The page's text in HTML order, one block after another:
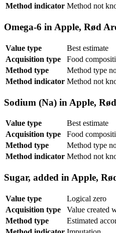
Method indicator Method not
Omega-6 in Apple, Rød
Value type
Best estimate
Acquisition type
Food
Method type
Method type
Method indicator Method not
Sodium (Na) in Apple,
Value type
Best estimate
Acquisition type
Food
Method type
Method type
Method indicator Method not
Sugar, added in Apple,
Value type
Logical zero
Acquisition type
Value created
Method type
Estimated